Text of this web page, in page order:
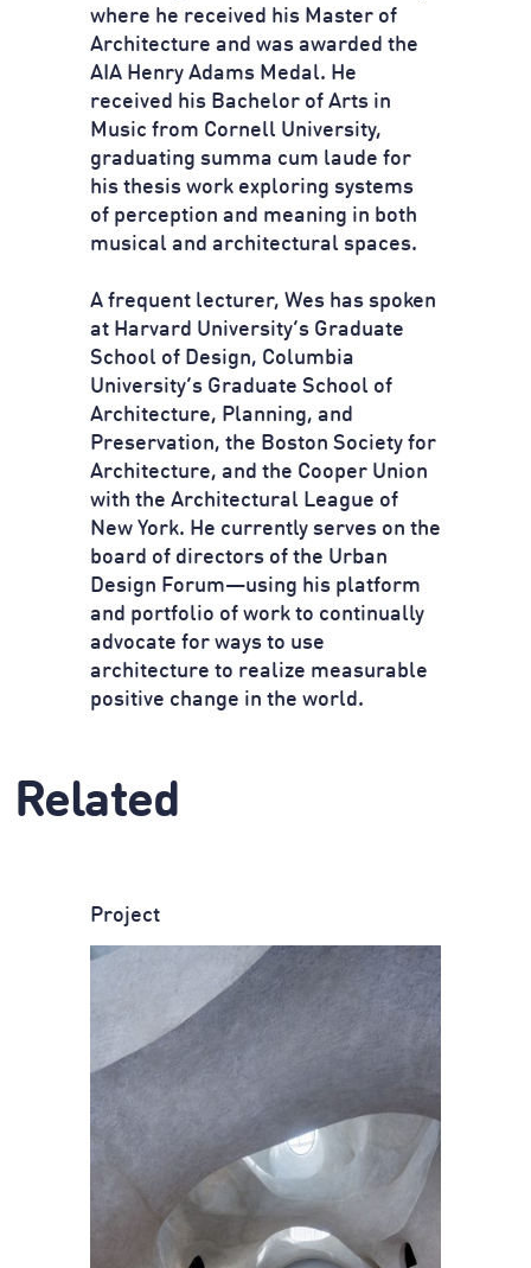
where he received his Master of
Architecture and was awarded the
AIA Henry Adams Medal. He
received his Bachelor of Arts in
Music from Cornell University,
graduating summa cum laude for
his thesis work exploring systems
of perception and meaning in both
musical and architectural spaces.
A frequent lecturer, Wes has spoken
at Harvard University’s Graduate
School of Design, Columbia
University’s Graduate School of
Architecture, Planning, and
Preservation, the Boston Society for
Architecture, and the Cooper Union
with the Architectural League of
New York. He currently serves on the
board of directors of the Urban
Design Forum—using his platform
and portfolio of work to continually
advocate for ways to use
architecture to realize measurable
positive change in the world.
Related
Project